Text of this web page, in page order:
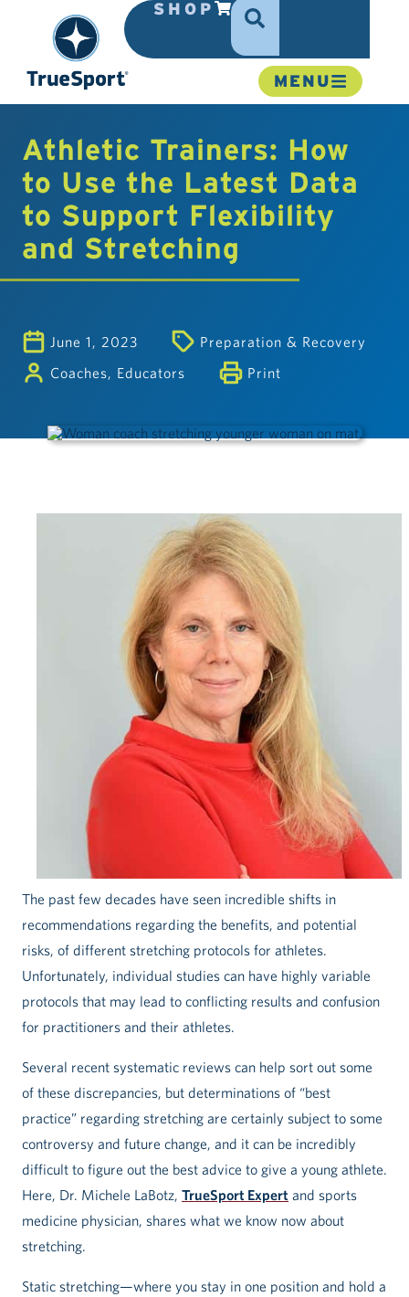
SHOP
MENU
Athletic Trainers: How
to Use the Latest Data
to Support Flexibility
and Stretching
June 1, 2023
Preparation & Recovery
Coaches
Educators Print
The past few decades have seen incredible shifts in
recommendations regarding the benefits, and potential
risks, of different stretching protocols for athletes.
Unfortunately, individual studies can have highly variable
protocols that may lead to conflicting results and confusion
for practitioners and their athletes.
Several recent systematic reviews can help sort out some
of these discrepancies, but determinations of “best
practice” regarding stretching are certainly subject to some
controversy and future change, and it can be incredibly
difficult to figure out the best advice to give a young athlete.
Here, Dr. Michele LaBotz, TrueSport Expert and sports
medicine physician, shares what we know now about
stretching.
Static stretching—where you stay in one position and hold a